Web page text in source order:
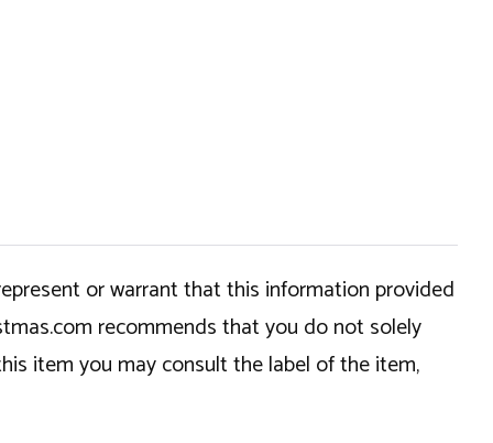
or warrant that this information provided
recommends that you do not solely
item you may consult the label of the item,